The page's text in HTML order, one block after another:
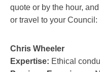
quote or by the hour,
or travel to your Council:
Chris Wheeler
Expertise: Ethical